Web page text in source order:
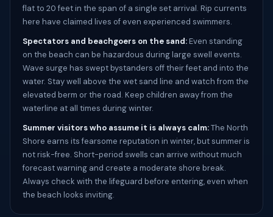
flat to 20 feet in the span of a single set arrival. Rip currents
here have claimed lives of even experienced swimmers.
Spectators and beachgoers on the sand:Even standing
on the beach can be hazardous during large swell events.
Wave surge has swept bystanders off their feet and into the
water. Stay well above the wet sand line and watch from the
elevated berm or the road. Keep children away from the
waterline at all times during winter.
Summer visitors who assume it is always calm:The North
Shore earns its fearsome reputation in winter, but summer is
not risk-free. Short-period swells can arrive without much
forecast warning and create a moderate shore break.
Always check with the lifeguard before entering, even when
the beach looks inviting.